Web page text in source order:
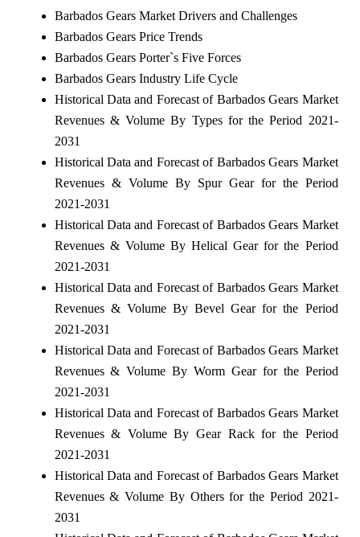
Barbados Gears Market Drivers and Challenges
Barbados Gears Price Trends
Barbados Gears Porter`s Five Forces
Barbados Gears Industry Life Cycle
Historical Data and Forecast of Barbados Gears Market
Revenues & Volume By Types for the Period 2021-
2031
Historical Data and Forecast of Barbados Gears Market
Revenues & Volume By Spur Gear for the Period
2021-2031
Historical Data and Forecast of Barbados Gears Market
Revenues & Volume By Helical Gear for the Period
2021-2031
Historical Data and Forecast of Barbados Gears Market
Revenues & Volume By Bevel Gear for the Period
2021-2031
Historical Data and Forecast of Barbados Gears Market
Revenues & Volume By Worm Gear for the Period
2021-2031
Historical Data and Forecast of Barbados Gears Market
Revenues & Volume By Gear Rack for the Period
2021-2031
Historical Data and Forecast of Barbados Gears Market
Revenues & Volume By Others for the Period 2021-
2031